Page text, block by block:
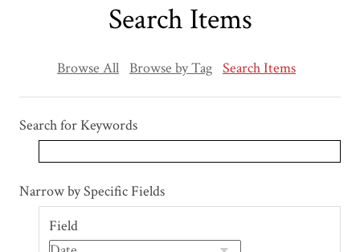
Search Items
Browse All Browse by Tag Search Items
Search for Keywords
Number
Narrow by Specific Fields
Search Field
Search Type
Search Terms
Search Joiner
Field